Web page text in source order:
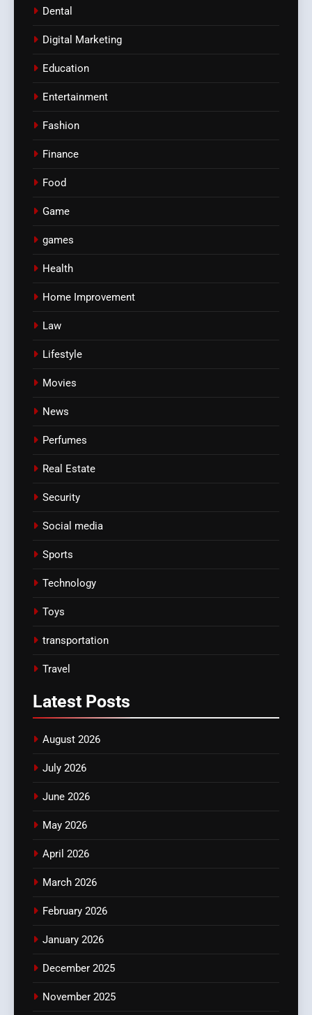
Dental
Digital Marketing
Education
Entertainment
Fashion
Finance
Food
Game
games
Health
Home Improvement
Law
Lifestyle
Movies
News
Perfumes
Real Estate
Security
Social media
Sports
Technology
Toys
transportation
Travel
Latest Posts
August 2026
July 2026
June 2026
May 2026
April 2026
March 2026
February 2026
January 2026
December 2025
November 2025